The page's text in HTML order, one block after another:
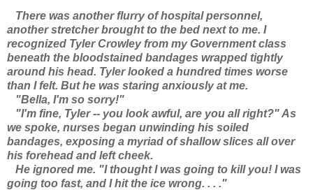
There was another flurry of hospital personnel,
another stretcher brought to the bed next to me. I
recognized Tyler Crowley from my Government class
beneath the bloodstained bandages wrapped tightly
around his head. Tyler looked a hundred times worse
than I felt. But he was staring anxiously at me.
"Bella, I'm so sorry!"
"I'm fine, Tyler -- you look awful, are you all right?" As
we spoke, nurses began unwinding his soiled
bandages, exposing a myriad of shallow slices all over
his forehead and left cheek.
He ignored me. "I thought I was going to kill you! I was
going too fast, and I hit the ice wrong. . . ."